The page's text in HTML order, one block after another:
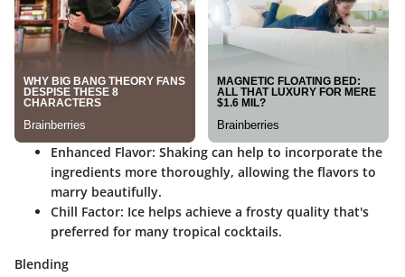
Enhanced Flavor: Shaking can help to incorporate the
ingredients more thoroughly, allowing the flavors to
marry beautifully.
Chill Factor: Ice helps achieve a frosty quality that's
preferred for many tropical cocktails.
Blending